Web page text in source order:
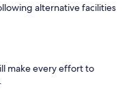
alternative facilities
make every effort to